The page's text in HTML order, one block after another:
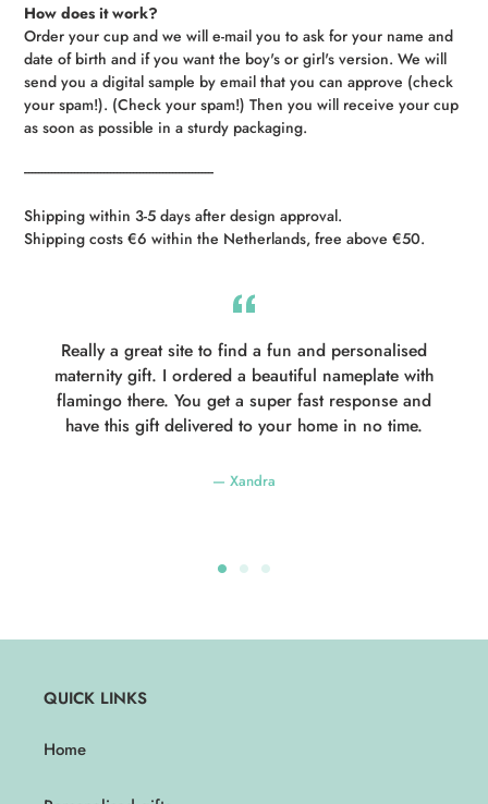
How does it work?
Order your cup and we will e-mail you to ask for your name and
date of birth and if you want the boy's or girl's version. We will
send you a digital sample by email that you can approve (check
your spam!). (Check your spam!) Then you will receive your cup
as soon as possible in a sturdy packaging.
----------------------------------------------------------
Shipping within 3-5 days after design approval.
Shipping costs €6 within the Netherlands, free above €50.
Really a great site to find a fun and personalised
maternity gift. I ordered a beautiful nameplate with
flamingo there. You get a super fast response and
have this gift delivered to your home in no time.
Xandra
QUICK LINKS
Home